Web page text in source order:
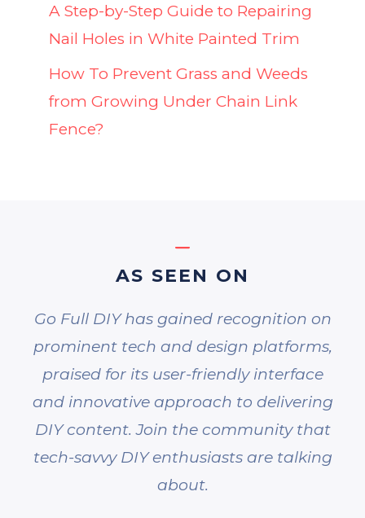
A Step-by-Step Guide to Repairing
Nail Holes in White Painted Trim
How To Prevent Grass and Weeds
from Growing Under Chain Link
Fence?
AS SEEN ON
Go Full DIY has gained recognition on
prominent tech and design platforms,
praised for its user-friendly interface
and innovative approach to delivering
DIY content. Join the community that
tech-savvy DIY enthusiasts are talking
about.